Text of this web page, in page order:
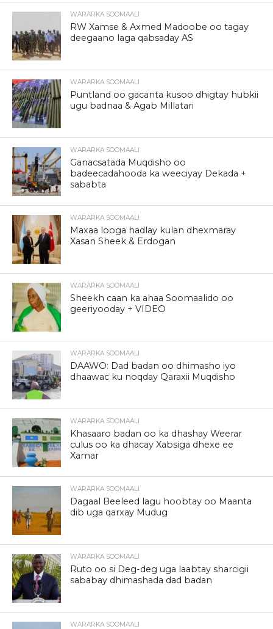
WARARKA SOOMAALI
RW Xamse & Axmed Madoobe oo tagay
deegaano laga qabsaday AS
WARARKA SOOMAALI
Puntland oo gacanta kusoo dhigtay hubkii
ugu badnaa & Agab Millatari
WARARKA SOOMAALI
Ganacsatada Muqdisho oo
badeecadahooda ka weeciyay Dekada +
sababta
WARARKA SOOMAALI
Maxaa looga hadlay kulan dhexmaray
Xasan Sheek & Erdogan
WARARKA SOOMAALI
Sheekh caan ka ahaa Soomaalido oo
geeriyooday + VIDEO
WARARKA SOOMAALI
DAAWO: Dad badan oo dhimasho iyo
dhaawac ku noqday Qaraxii Muqdisho
WARARKA SOOMAALI
Khasaaro badan oo ka dhashay Weerar
culus oo ka dhacay Xabsiga dhexe ee
Xamar
WARARKA SOOMAALI
Dagaal Beeleed lagu hoobtay oo Maanta
dib uga qarxay Mudug
WARARKA SOOMAALI
Ruto oo si Deg-deg uga laabtay sharcigii
sababay dhimashada dad badan
WARARKA SOOMAALI